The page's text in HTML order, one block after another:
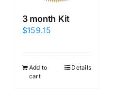
3 month Kit
$159.15
Add to
cart
Details